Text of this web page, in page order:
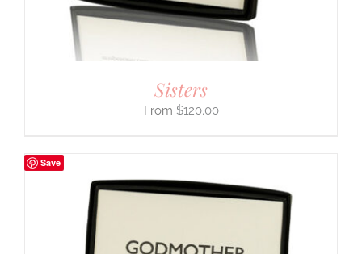
Sisters
$120.00
Save